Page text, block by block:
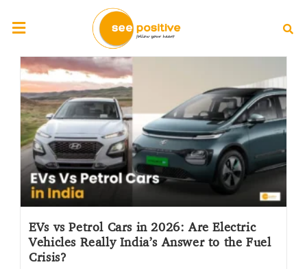
EVs vs Petrol Cars in 2026: Are Electric
Vehicles Really India’s Answer to the Fuel
Crisis?